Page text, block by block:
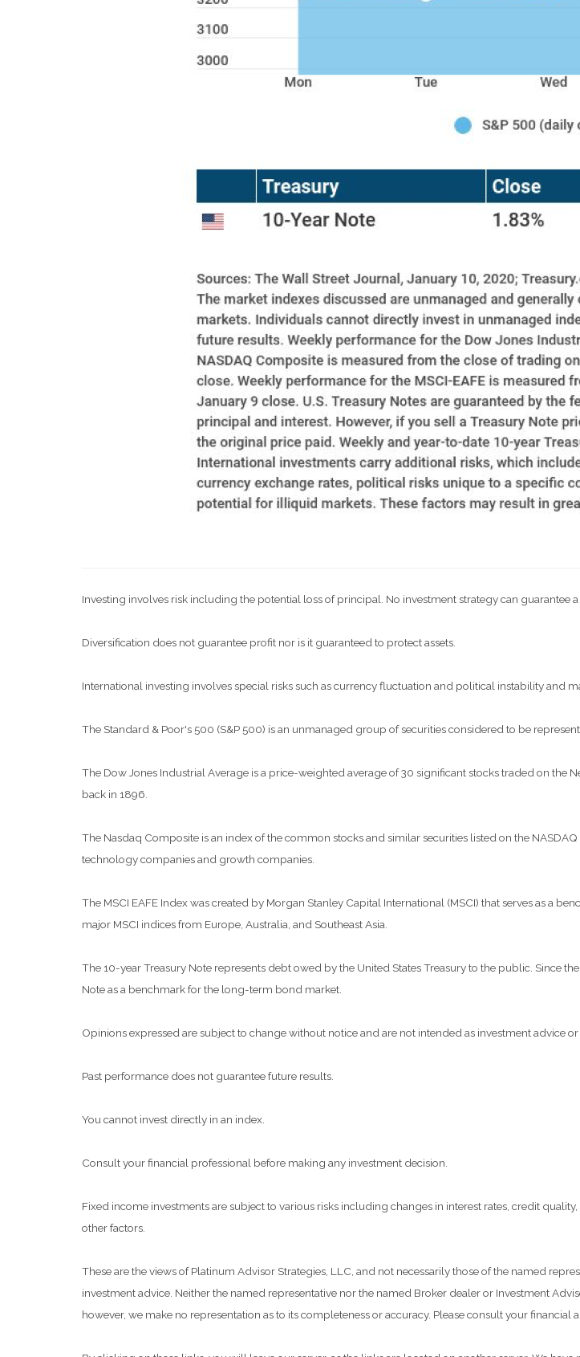
Investing involves risk including the potential loss of principal. No investment strategy can guarantee
Diversification does not guarantee profit nor is it guaranteed to protect assets.
International investing involves special risks such as currency fluctuation and political instability and
The Standard & Poor's 500 (S&P 500) is an unmanaged group of securities considered to be
The Dow Jones Industrial Average is a price-weighted average of 30 significant stocks traded on the
back in 1896.
The Nasdaq Composite is an index of the common stocks and similar securities listed on the
technology companies and growth companies.
The MSCI EAFE Index was created by Morgan Stanley Capital International (MSCI) that serves as a
major MSCI indices from Europe, Australia, and Southeast Asia.
The 10-year Treasury Note represents debt owed by the United States Treasury to the public. Since
Note as a benchmark for the long-term bond market.
Opinions expressed are subject to change without notice and are not intended as investment advice
Past performance does not guarantee future results.
You cannot invest directly in an index.
Consult your financial professional before making any investment decision.
Fixed income investments are subject to various risks including changes in interest rates, credit
other factors.
These are the views of Platinum Advisor Strategies, LLC, and not necessarily those of the named
investment advice. Neither the named representative nor the named Broker dealer or Investment
however, we make no representation as to its completeness or accuracy. Please consult your financial